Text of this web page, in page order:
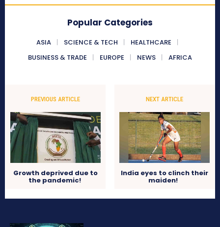
Popular Categories
ASIA SCIENCE & TECH
HEALTHCARE
BUSINESS & TRADE
EUROPE NEWS AFRICA
PREVIOUS ARTICLE
Growth deprived due to
the pandemic!
NEXT ARTICLE
India eyes to clinch their
maiden!